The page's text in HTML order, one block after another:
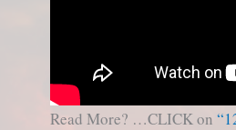
Read More? …CLICK on